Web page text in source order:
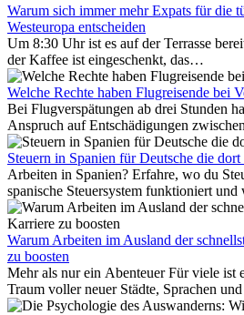
Warum sich immer mehr Expats für die
Westeuropa entscheiden
Um 8:30 Uhr ist es auf der Terrasse
der Kaffee ist eingeschenkt, das
Meer ist nur wenige Meter entfernt. Für
Antalya ist das kein Urlaub. So beginnt
Welche Rechte haben Flugreisende bei
Bei Flugverspätungen ab drei Stunden
Anspruch auf Entschädigungen
Person – gestaffelt nach Flugdistanz.
Folgekosten wie Hotelübernachtungen
Anschlussflüge erstattet werden. Bereits
Verspätung muss die Airline
Kommunikationsmöglichkeiten
Fluggesellschaft die Zahlung, ist das
Schlichtungsstellen und spezialisierte
auf Provisionsbasis weiter. Ansprüche
nach drei Jahren.
Steuern in Spanien für Deutsche die dort
Arbeiten in Spanien? Erfahre, wo du
spanische Steuersystem funktioniert
beachten musst.
Warum Arbeiten im Ausland der
zu boosten
Mehr als nur ein Abenteuer Für viele ist
Traum voller neuer Städte, Sprachen
vom Abenteuer ist Arbeiten im...